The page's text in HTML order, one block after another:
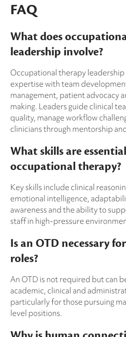
FAQ
What does
leadership involve?
Occupational therapy
expertise with team
management, patient advocacy
making. Leaders guide clinical
quality, manage workflow
clinicians through mentorship
What skills are
occupational therapy?
Key skills include clinical
emotional intelligence,
awareness and the ability to
staff in high-pressure
Is an OTD necessary
roles?
An OTD is not required but can
academic, clinical and
particularly for those pursuing
level positions.